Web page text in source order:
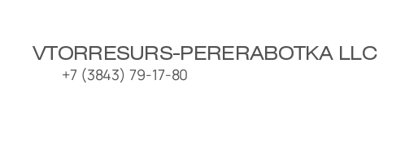
VTORRESURS-PERERABOTKA LLC
+7 (3843) 79-17-80